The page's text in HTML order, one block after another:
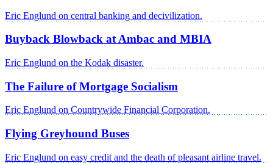
Eric Englund on central banking and decivilization.
Buyback Blowback at Ambac and MBIA
Eric Englund on the Kodak disaster.
The Failure of Mortgage Socialism
Eric Englund on Countrywide Financial Corporation.
Flying Greyhound Buses
Eric Englund on easy credit and the death of pleasant airline travel.